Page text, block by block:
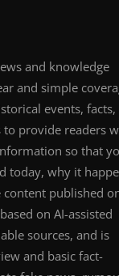
and knowledge
and simple
events, facts,
provide readers
so that
today, why it
published
on AI-assisted
sources, and is
and basic fact-